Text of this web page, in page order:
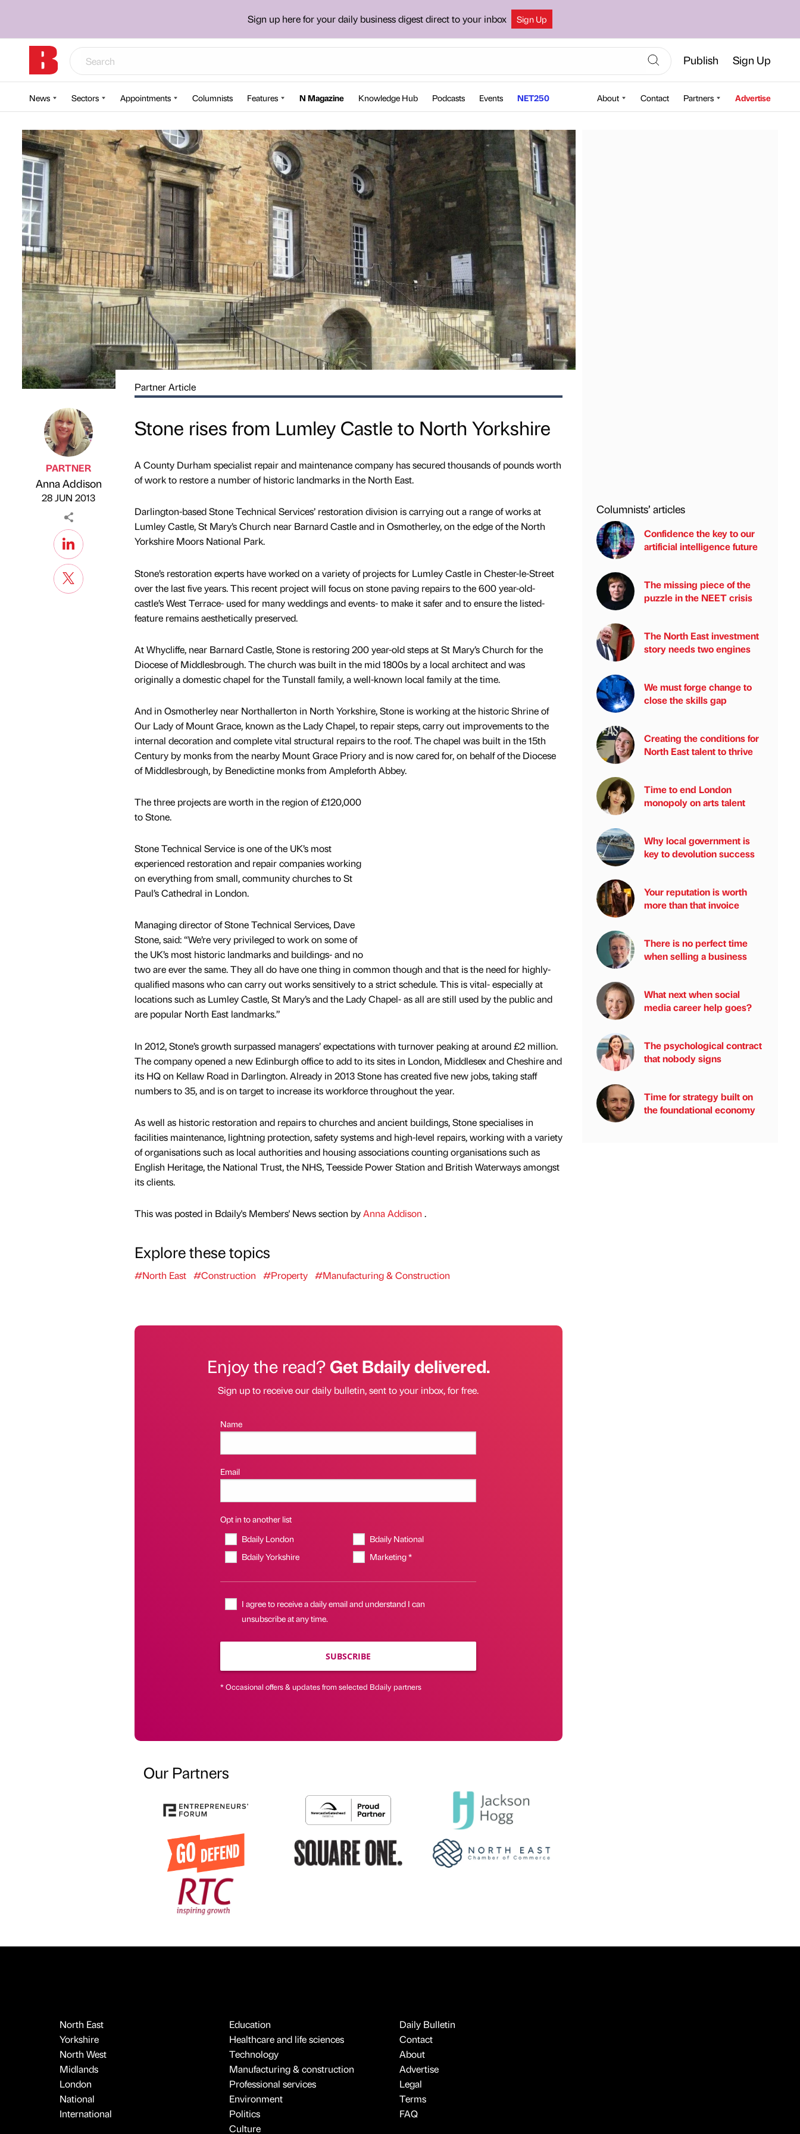
Sign up here for your daily business digest direct to your inbox Sign Up
Publish Sign Up
News Sectors Appointments Columnists Features N Magazine Knowledge Hub Podcasts Events NET250 About Contact Partners Advertise
Published by
PARTNER
Anna Addison
on
28 JUN 2013
Partner Article
Stone rises from Lumley Castle to North Yorkshire
A County Durham specialist repair and maintenance company has secured thousands of pounds worth
of work to restore a number of historic landmarks in the North East.
Darlington-based Stone Technical Services’ restoration division is carrying out a range of works at
Lumley Castle, St Mary’s Church near Barnard Castle and in Osmotherley, on the edge of the North
Yorkshire Moors National Park.
Stone’s restoration experts have worked on a variety of projects for Lumley Castle in Chester-le-Street
over the last five years. This recent project will focus on stone paving repairs to the 600 year-old-
castle’s West Terrace- used for many weddings and events- to make it safer and to ensure the listed-
feature remains aesthetically preserved.
At Whycliffe, near Barnard Castle, Stone is restoring 200 year-old steps at St Mary’s Church for the
Diocese of Middlesbrough. The church was built in the mid 1800s by a local architect and was
originally a domestic chapel for the Tunstall family, a well-known local family at the time.
And in Osmotherley near Northallerton in North Yorkshire, Stone is working at the historic Shrine of
Our Lady of Mount Grace, known as the Lady Chapel, to repair steps, carry out improvements to the
internal decoration and complete vital structural repairs to the roof. The chapel was built in the 15th
Century by monks from the nearby Mount Grace Priory and is now cared for, on behalf of the Diocese
of Middlesbrough, by Benedictine monks from Ampleforth Abbey.
The three projects are worth in the region of £120,000
to Stone.
Stone Technical Service is one of the UK’s most
experienced restoration and repair companies working
on everything from small, community churches to St
Paul’s Cathedral in London.
Managing director of Stone Technical Services, Dave
Stone, said: “We’re very privileged to work on some of
the UK’s most historic landmarks and buildings- and no
two are ever the same. They all do have one thing in common though and that is the need for highly-
qualified masons who can carry out works sensitively to a strict schedule. This is vital- especially at
locations such as Lumley Castle, St Mary’s and the Lady Chapel- as all are still used by the public and
are popular North East landmarks.”
In 2012, Stone’s growth surpassed managers’ expectations with turnover peaking at around £2 million.
The company opened a new Edinburgh office to add to its sites in London, Middlesex and Cheshire and
its HQ on Kellaw Road in Darlington. Already in 2013 Stone has created five new jobs, taking staff
numbers to 35, and is on target to increase its workforce throughout the year.
As well as historic restoration and repairs to churches and ancient buildings, Stone specialises in
facilities maintenance, lightning protection, safety systems and high-level repairs, working with a variety
of organisations such as local authorities and housing associations counting organisations such as
English Heritage, the National Trust, the NHS, Teesside Power Station and British Waterways amongst
its clients.
This was posted in Bdaily's Members' News section byAnna Addison .
Explore these topics
#North East #Construction #Property #Manufacturing & Construction
Enjoy the read?Get Bdaily delivered.
Sign up to receive our daily bulletin, sent to your inbox, for free.
Name
Email
Opt in to another list
Bdaily London
Bdaily National
Bdaily Yorkshire
Marketing *
I agree to receive a daily email and understand I can
unsubscribe at any time.
SUBSCRIBE
* Occasional offers & updates from selected Bdaily partners
Our Partners
Columnists’ articles
Confidence the key to our
artificial intelligence future
The missing piece of the
puzzle in the NEET crisis
The North East investment
story needs two engines
We must forge change to
close the skills gap
Creating the conditions for
North East talent to thrive
Time to end London
monopoly on arts talent
Why local government is
key to devolution success
Your reputation is worth
more than that invoice
There is no perfect time
when selling a business
What next when social
media career help goes?
The psychological contract
that nobody signs
Time for strategy built on
the foundational economy
North East
Yorkshire
North West
Midlands
London
National
International
Education
Healthcare and life sciences
Technology
Manufacturing & construction
Professional services
Environment
Politics
Culture
Daily Bulletin
Contact
About
Advertise
Legal
Terms
FAQ